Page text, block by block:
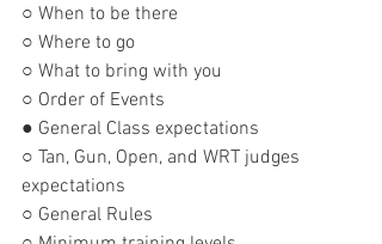
○ When to be there
○ Where to go
○ What to bring with you
○ Order of Events
● General Class expectations
○ Tan, Gun, Open, and WRT judges
expectations
○ General Rules